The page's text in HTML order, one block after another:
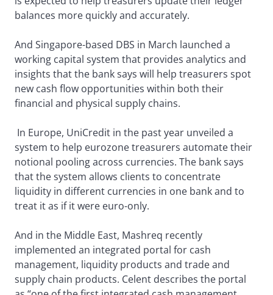
balances more quickly and accurately.
And Singapore-based DBS in March launched a
working capital system that provides analytics and
insights that the bank says will help treasurers spot
new cash flow opportunities within both their
financial and physical supply chains.
In Europe, UniCredit in the past year unveiled a
system to help eurozone treasurers automate their
notional pooling across currencies. The bank says
that the system allows clients to concentrate
liquidity in different currencies in one bank and to
treat it as if it were euro-only.
And in the Middle East, Mashreq recently
implemented an integrated portal for cash
management, liquidity products and trade and
supply chain products. Celent describes the portal